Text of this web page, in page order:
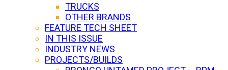
TRUCKS
OTHER BRANDS
FEATURE TECH SHEET
IN THIS ISSUE
INDUSTRY NEWS
PROJECTS/BUILDS